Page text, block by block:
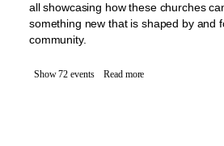
all showcasing how these churches
something new that is shaped by and
community.
Show 72 events Read more